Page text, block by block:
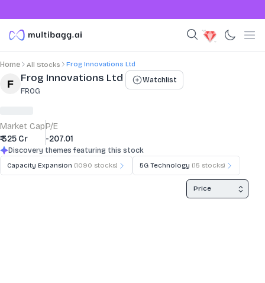
Home All Stocks Frog Innovations Ltd
Stock Summary and Key Metrics
Frog Innovations Ltd
FROG
Watchlist
Market Cap
₹ 325 Cr
P/E
-207.01
Discovery themes featuring this stock
Capacity Expansion (1090 stocks) 5G Technology (15 stocks)
Price